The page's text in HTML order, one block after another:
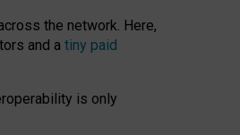
the network. Here,
and a tiny paid
is only